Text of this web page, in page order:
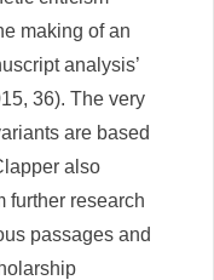
making of an
analysis’
36). The very
are based
also
further research
passages and